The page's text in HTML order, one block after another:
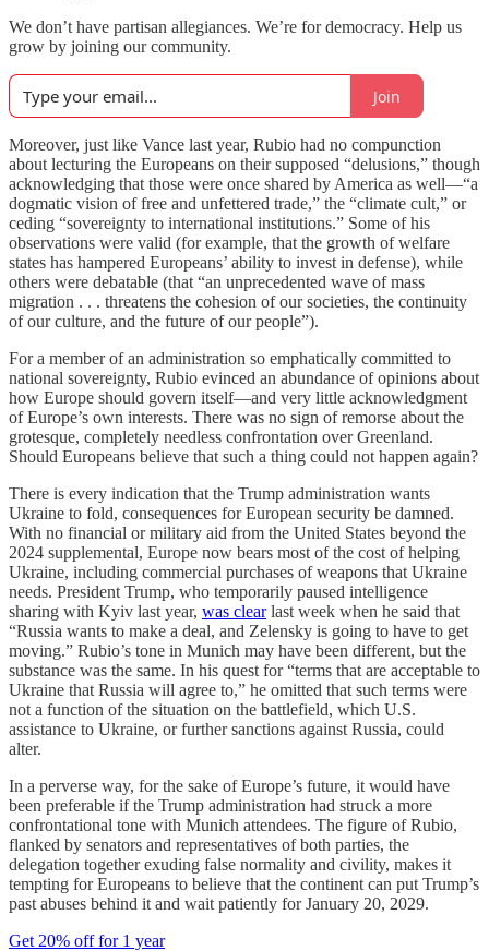
We don’t have partisan allegiances. We’re for democracy. Help us
grow by joining our community.
Join
Moreover, just like Vance last year, Rubio had no compunction
about lecturing the Europeans on their supposed “delusions,” though
acknowledging that those were once shared by America as well—“a
dogmatic vision of free and unfettered trade,” the “climate cult,” or
ceding “sovereignty to international institutions.” Some of his
observations were valid (for example, that the growth of welfare
states has hampered Europeans’ ability to invest in defense), while
others were debatable (that “an unprecedented wave of mass
migration . . . threatens the cohesion of our societies, the continuity
of our culture, and the future of our people”).
For a member of an administration so emphatically committed to
national sovereignty, Rubio evinced an abundance of opinions about
how Europe should govern itself—and very little acknowledgment
of Europe’s own interests. There was no sign of remorse about the
grotesque, completely needless confrontation over Greenland.
Should Europeans believe that such a thing could not happen again?
There is every indication that the Trump administration wants
Ukraine to fold, consequences for European security be damned.
With no financial or military aid from the United States beyond the
2024 supplemental, Europe now bears most of the cost of helping
Ukraine, including commercial purchases of weapons that Ukraine
needs. President Trump, who temporarily paused intelligence
sharing with Kyiv last year, was clearlast week when he said that
“Russia wants to make a deal, and Zelensky is going to have to get
moving.” Rubio’s tone in Munich may have been different, but the
substance was the same. In his quest for “terms that are acceptable to
Ukraine that Russia will agree to,” he omitted that such terms were
not a function of the situation on the battlefield, which U.S.
assistance to Ukraine, or further sanctions against Russia, could
alter.
In a perverse way, for the sake of Europe’s future, it would have
been preferable if the Trump administration had struck a more
confrontational tone with Munich attendees. The figure of Rubio,
flanked by senators and representatives of both parties, the
delegation together exuding false normality and civility, makes it
tempting for Europeans to believe that the continent can put Trump’s
past abuses behind it and wait patiently for January 20, 2029.
Get 20% off for 1 year